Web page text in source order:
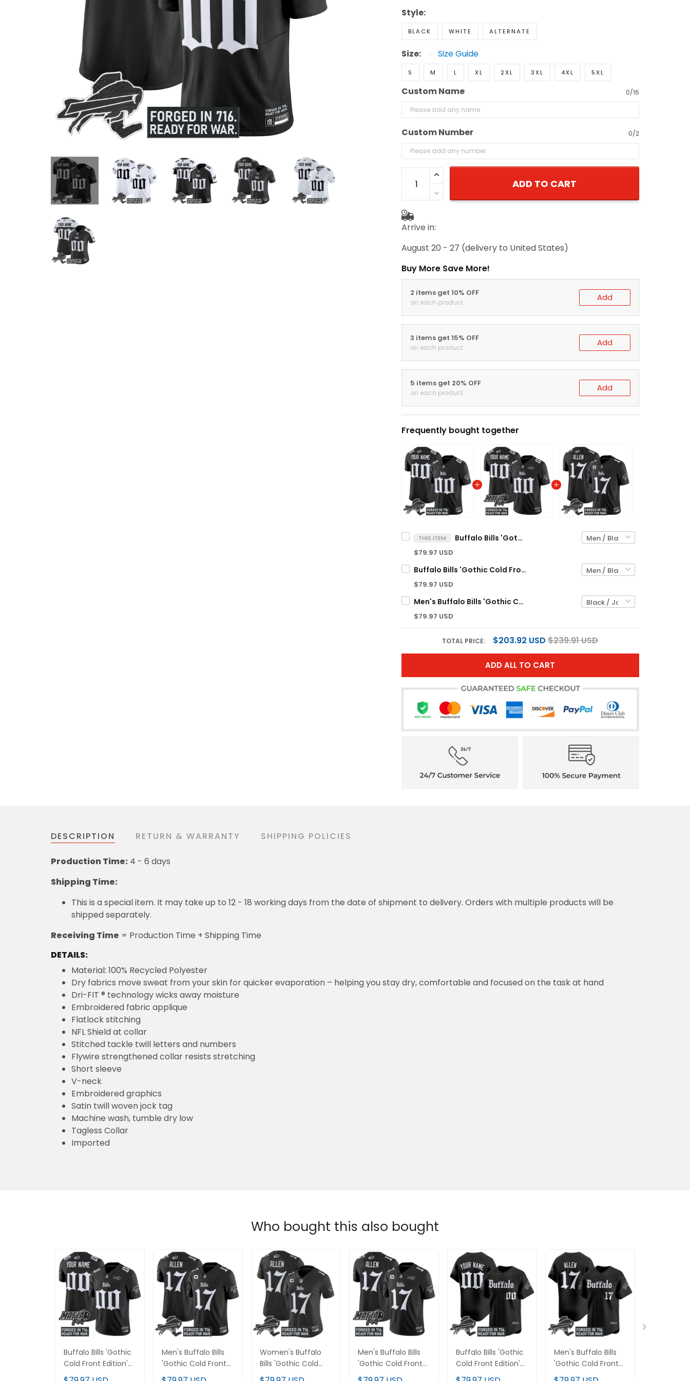
Style:
BLACK WHITE ALTERNATE
Size: Size Guide
S M L XL 2XL 3XL 4XL 5XL
Custom Name 0/16
Custom Number 0/2
ADD TO CART
Arrive in:
August 20 - 27 (delivery to United States)
Buy More Save More!
2 items get 10% OFF
on each product Add
3 items get 15% OFF
on each product Add
5 items get 20% OFF
on each product Add
Frequently bought together
THIS ITEM Buffalo Bills 'Gothic Cold Front Edition' Vapor Limited Custom Jersey - All Stitched
$79.97 USD
Buffalo Bills 'Gothic Cold Front Edition' Vapor Limited Custom Jersey V2 - All Stitched
$79.97 USD
Men's Buffalo Bills 'Gothic Cold Front Edition' Vapor Limited Jersey - All Stitched
$79.97 USD
TOTAL PRICE: $203.92 USD $239.91 USD
ADD ALL TO CART
DESCRIPTION RETURN & WARRANTY SHIPPING POLICIES
Production Time: 4 - 6 days
Shipping Time:
This is a special item. It may take up to 12 - 18 working days from the date of shipment to delivery. Orders with multiple products will be
shipped separately.
Receiving Time = Production Time + Shipping Time
DETAILS:
Material: 100% Recycled Polyester
Dry fabrics move sweat from your skin for quicker evaporation – helping you stay dry, comfortable and focused on the task at hand
Dri-FIT ® technology wicks away moisture
Embroidered fabric applique
Flatlock stitching
NFL Shield at collar
Stitched tackle twill letters and numbers
Flywire strengthened collar resists stretching
Short sleeve
V-neck
Embroidered graphics
Satin twill woven jock tag
Machine wash, tumble dry low
Tagless Collar
Imported
Who bought this also bought
Buffalo Bills 'Gothic
Cold Front Edition'
Vapor Limited
Men's Buffalo Bills
'Gothic Cold Front
Edition' Vapor
Women's Buffalo
Bills 'Gothic Cold
Front Edition' Vapor
Men's Buffalo Bills
'Gothic Cold Front
Edition' Vapor
Buffalo Bills 'Gothic
Cold Front Edition'
Vapor Baseball
Men's Buffalo Bills
'Gothic Cold Front
Edition' Vapor